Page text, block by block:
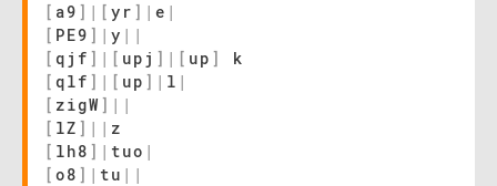
[ a9 ] | [ yr ] | e |
[ PE9 ] | y | |
[ qjf ] | [ upj ] | [ up ]
k
[ qlf ] | [ up ] | l |
[ zigW ] | |
[ lZ ] | | z
[ lh8 ] | tuo |
[ o8 ] | tu | |